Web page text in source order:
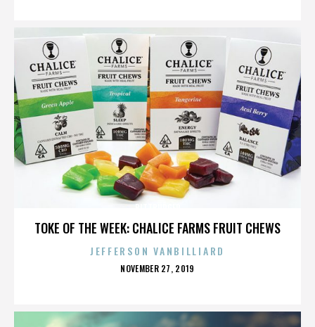
TOKE OF THE WEEK: CHALICE FARMS FRUIT CHEWS
JEFFERSON VANBILLIARD
POSTED
NOVEMBER 27, 2019